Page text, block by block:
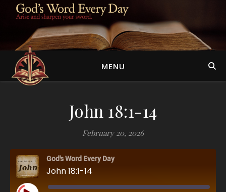
MENU
John 18:1-14
February 20, 2026
God's Word Every Day
John 18:1-14